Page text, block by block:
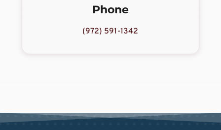
Phone
(972) 591-1342